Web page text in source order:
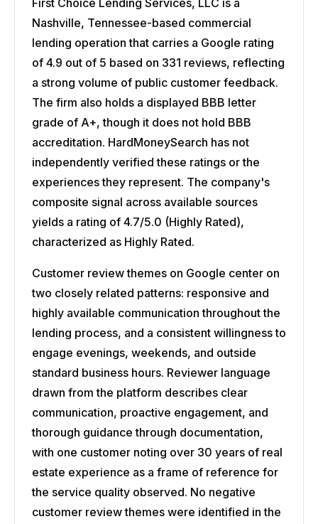
First Choice Lending Services, LLC is a
Nashville, Tennessee-based commercial
lending operation that carries a Google rating
of 4.9 out of 5 based on 331 reviews, reflecting
a strong volume of public customer feedback.
The firm also holds a displayed BBB letter
grade of A+, though it does not hold BBB
accreditation. HardMoneySearch has not
independently verified these ratings or the
experiences they represent. The company's
composite signal across available sources
yields a rating of 4.7/5.0 (Highly Rated),
characterized as Highly Rated.
Customer review themes on Google center on
two closely related patterns: responsive and
highly available communication throughout the
lending process, and a consistent willingness to
engage evenings, weekends, and outside
standard business hours. Reviewer language
drawn from the platform describes clear
communication, proactive engagement, and
thorough guidance through documentation,
with one customer noting over 30 years of real
estate experience as a frame of reference for
the service quality observed. No negative
customer review themes were identified in the